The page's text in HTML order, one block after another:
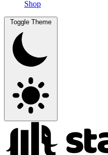
Shop
Toggle Theme